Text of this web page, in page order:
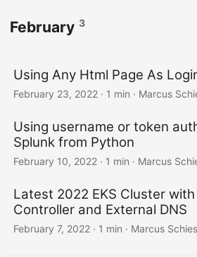
February 3
Using Any Html Page As
February 23, 2022 · 1 min · Marcus
Using username or token
Splunk from Python
February 10, 2022 · 1 min · Marcus
Latest 2022 EKS Cluster
Controller and External DNS
February 7, 2022 · 1 min · Marcus